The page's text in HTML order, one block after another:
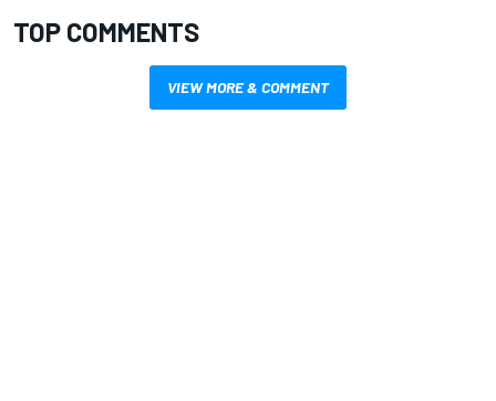
TOP COMMENTS
VIEW MORE & COMMENT